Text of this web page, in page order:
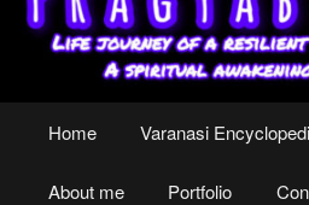
Home Varanasi
About me Portfolio